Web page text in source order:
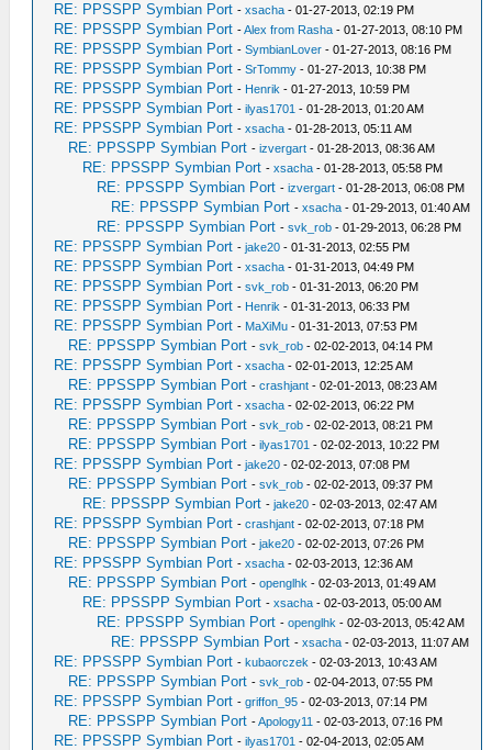
RE: PPSSPP Symbian Port -xsacha - 01-27-2013, 02:19 PM
RE: PPSSPP Symbian Port -Alex from Rasha - 01-27-2013, 08:10 PM
RE: PPSSPP Symbian Port -SymbianLover - 01-27-2013, 08:16 PM
RE: PPSSPP Symbian Port -SrTommy - 01-27-2013, 10:38 PM
RE: PPSSPP Symbian Port - Henrik - 01-27-2013, 10:59 PM
RE: PPSSPP Symbian Port -ilyas1701 - 01-28-2013, 01:20 AM
RE: PPSSPP Symbian Port -xsacha - 01-28-2013, 05:11 AM
RE: PPSSPP Symbian Port -izvergart - 01-28-2013, 08:36 AM
RE: PPSSPP Symbian Port -xsacha - 01-28-2013, 05:58 PM
RE: PPSSPP Symbian Port -izvergart - 01-28-2013, 06:08 PM
RE: PPSSPP Symbian Port -xsacha - 01-29-2013, 01:40 AM
RE: PPSSPP Symbian Port -svk_rob - 01-29-2013, 06:28 PM
RE: PPSSPP Symbian Port -jake20 - 01-31-2013, 02:55 PM
RE: PPSSPP Symbian Port -xsacha - 01-31-2013, 04:49 PM
RE: PPSSPP Symbian Port -svk_rob - 01-31-2013, 06:20 PM
RE: PPSSPP Symbian Port - Henrik - 01-31-2013, 06:33 PM
RE: PPSSPP Symbian Port - MaXiMu - 01-31-2013, 07:53 PM
RE: PPSSPP Symbian Port -svk_rob - 02-02-2013, 04:14 PM
RE: PPSSPP Symbian Port -xsacha - 02-01-2013, 12:25 AM
RE: PPSSPP Symbian Port -crashjant - 02-01-2013, 08:23 AM
RE: PPSSPP Symbian Port -xsacha - 02-02-2013, 06:22 PM
RE: PPSSPP Symbian Port -svk_rob - 02-02-2013, 08:21 PM
RE: PPSSPP Symbian Port -ilyas1701 - 02-02-2013, 10:22 PM
RE: PPSSPP Symbian Port -jake20 - 02-02-2013, 07:08 PM
RE: PPSSPP Symbian Port -svk_rob - 02-02-2013, 09:37 PM
RE: PPSSPP Symbian Port -jake20 - 02-03-2013, 02:47 AM
RE: PPSSPP Symbian Port -crashjant - 02-02-2013, 07:18 PM
RE: PPSSPP Symbian Port -jake20 - 02-02-2013, 07:26 PM
RE: PPSSPP Symbian Port -xsacha - 02-03-2013, 12:36 AM
RE: PPSSPP Symbian Port -openglhk - 02-03-2013, 01:49 AM
RE: PPSSPP Symbian Port -xsacha - 02-03-2013, 05:00 AM
RE: PPSSPP Symbian Port -openglhk - 02-03-2013, 05:42 AM
RE: PPSSPP Symbian Port -xsacha - 02-03-2013, 11:07 AM
RE: PPSSPP Symbian Port -kubaorczek - 02-03-2013, 10:43 AM
RE: PPSSPP Symbian Port -svk_rob - 02-04-2013, 07:55 PM
RE: PPSSPP Symbian Port -griffon_95 - 02-03-2013, 07:14 PM
RE: PPSSPP Symbian Port -Apology11 - 02-03-2013, 07:16 PM
RE: PPSSPP Symbian Port -ilyas1701 - 02-04-2013, 02:05 AM